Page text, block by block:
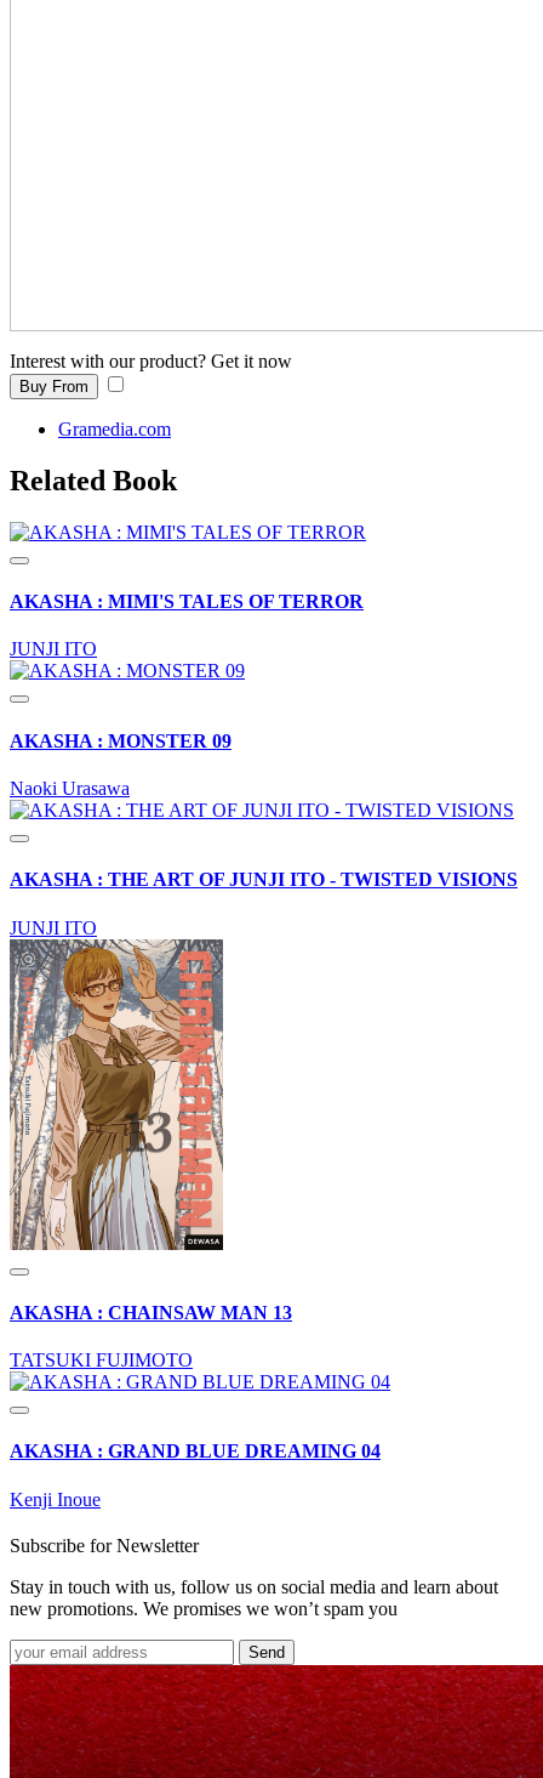
Interest with our product? Get it now
Buy From
Gramedia.com
Related Book
AKASHA : MIMI'S TALES OF TERROR
JUNJI ITO
AKASHA : MONSTER 09
Naoki Urasawa
AKASHA : THE ART OF JUNJI ITO - TWISTED VISIONS
JUNJI ITO
AKASHA : CHAINSAW MAN 13
TATSUKI FUJIMOTO
AKASHA : GRAND BLUE DREAMING 04
Kenji Inoue
Subscribe for Newsletter
Stay in touch with us, follow us on social media and learn about
new promotions. We promises we won’t spam you
Send